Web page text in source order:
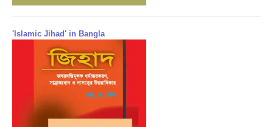
'Islamic Jihad' in Bangla